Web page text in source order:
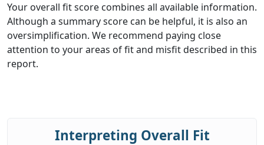
Your overall fit score combines all available information.
Although a summary score can be helpful, it is also an
oversimplification. We recommend paying close
attention to your areas of fit and misfit described in this
report.
Interpreting Overall Fit